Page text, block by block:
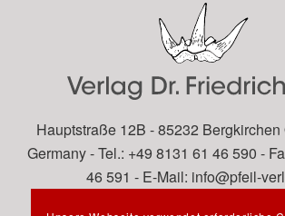
Hauptstraße 12B - 85232 Bergkirchen
Germany - Tel.: +49 8131 61 46 590 -
46 591 - E-Mail: info@pfeil-